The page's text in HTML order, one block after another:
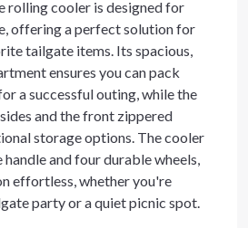
cooler is designed for
offering a perfect solution for
tailgate items. Its spacious,
ensures you can pack
a successful outing, while the
and the front zippered
storage options. The cooler
and four durable wheels,
effortless, whether you're
party or a quiet picnic spot.